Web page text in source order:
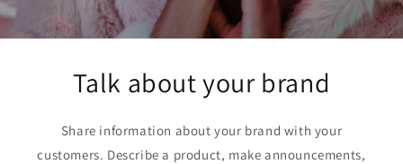
Talk about your brand
Share information about your brand with your
customers. Describe a product, make announcements,